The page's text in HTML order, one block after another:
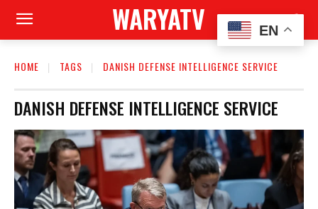
WARYATV
HOME TAGS DANISH DEFENSE INTELLIGENCE SERVICE
DANISH DEFENSE INTELLIGENCE SERVICE
EN